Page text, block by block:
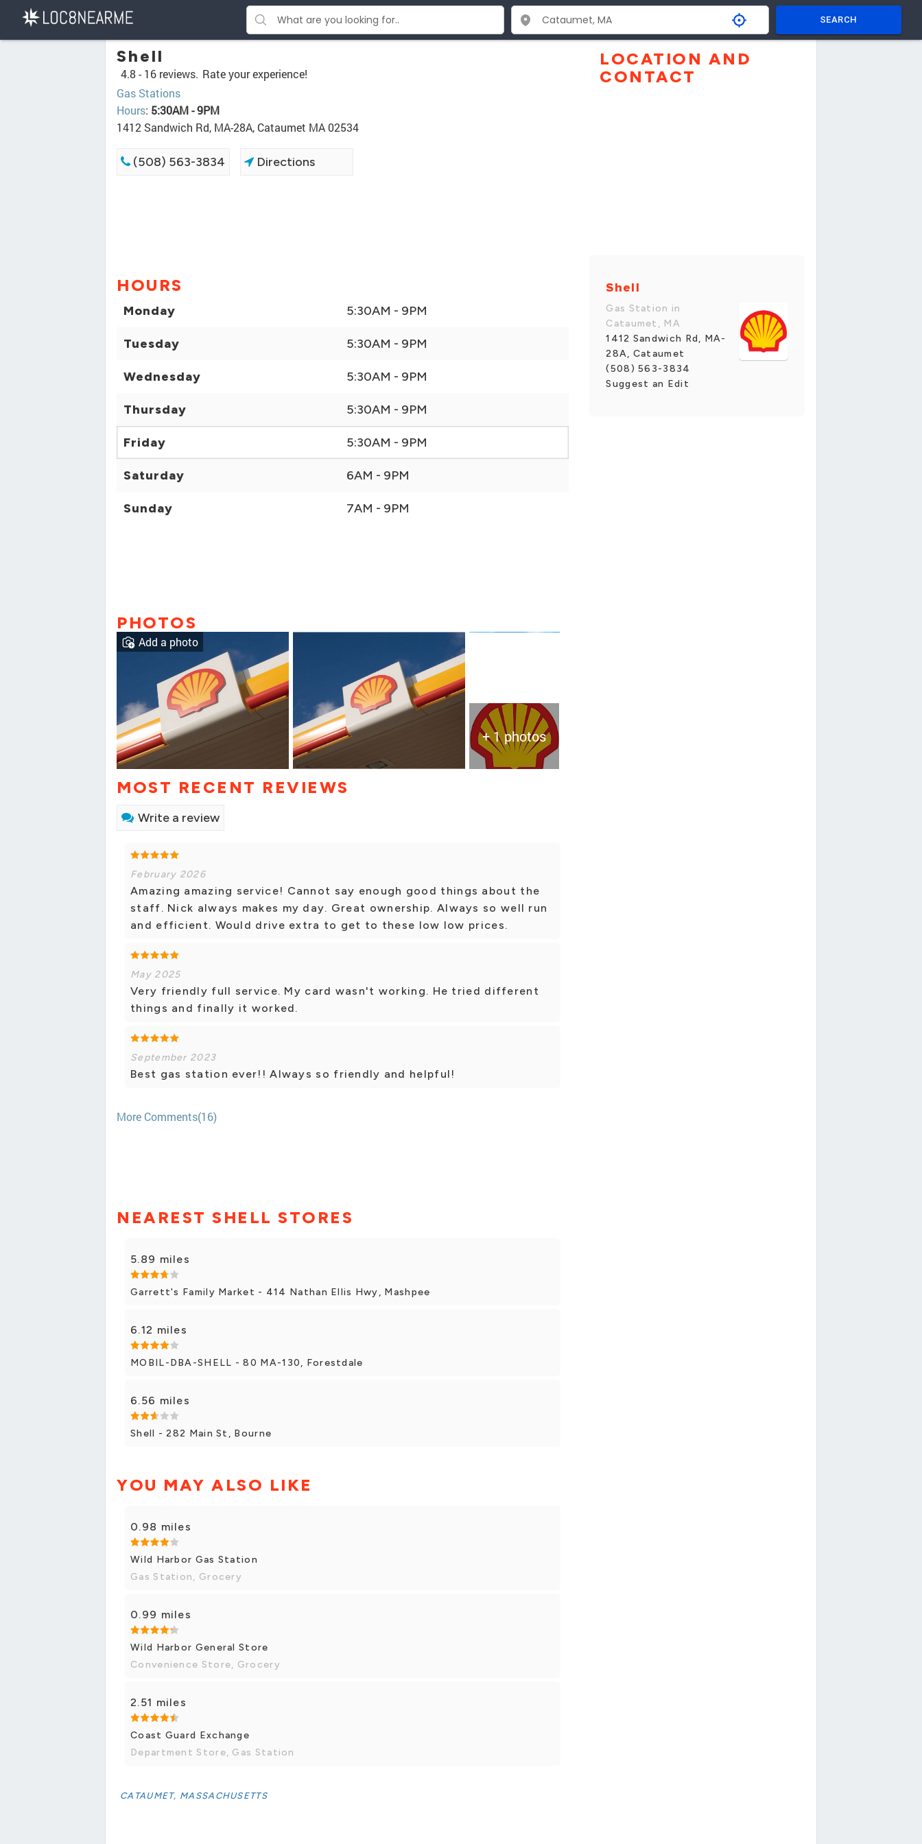
SEARCH
Shell
4.8 - 16 reviews. Rate your experience!
Gas Stations
Hours: 5:30AM - 9PM
1412 Sandwich Rd, MA-28A, Cataumet MA 02534
(508) 563-3834 Directions
HOURS
Monday 5:30AM - 9PM
Tuesday 5:30AM - 9PM
Wednesday 5:30AM - 9PM
Thursday 5:30AM - 9PM
Friday 5:30AM - 9PM
Saturday 6AM - 9PM
Sunday 7AM - 9PM
PHOTOS
+ 1 photos
Add a photo
MOST RECENT REVIEWS
Write a review
February 2026
Amazing amazing service! Cannot say enough good things about the
staff. Nick always makes my day. Great ownership. Always so well run
and efficient. Would drive extra to get to these low low prices.
May 2025
Very friendly full service. My card wasn't working. He tried different
things and finally it worked.
September 2023
Best gas station ever!! Always so friendly and helpful!
More Comments(16)
NEAREST SHELL STORES
5.89 miles
Garrett's Family Market - 414 Nathan Ellis Hwy, Mashpee
6.12 miles
MOBIL-DBA-SHELL - 80 MA-130, Forestdale
6.56 miles
Shell - 282 Main St, Bourne
YOU MAY ALSO LIKE
0.98 miles
Wild Harbor Gas Station
Gas Station, Grocery
0.99 miles
Wild Harbor General Store
Convenience Store, Grocery
2.51 miles
Coast Guard Exchange
Department Store, Gas Station
CATAUMET, MASSACHUSETTS
LOCATION AND
CONTACT
Shell
Gas Station in
Cataumet, MA
1412 Sandwich Rd, MA-
28A, Cataumet
(508) 563-3834
Suggest an Edit